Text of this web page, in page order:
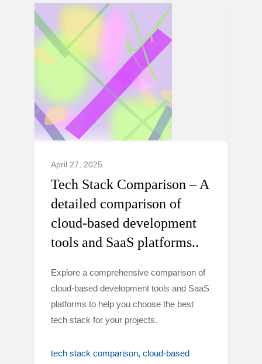
April 27, 2025
Tech Stack Comparison – A
detailed comparison of
cloud-based development
tools and SaaS platforms..
Explore a comprehensive comparison of
cloud-based development tools and SaaS
platforms to help you choose the best
tech stack for your projects.
tech stack comparison cloud-based